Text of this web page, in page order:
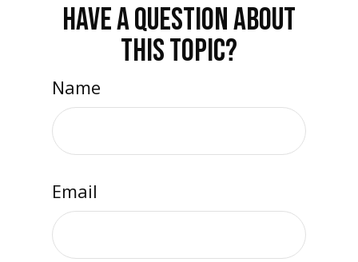
HAVE A QUESTION ABOUT
THIS TOPIC?
Name
Email